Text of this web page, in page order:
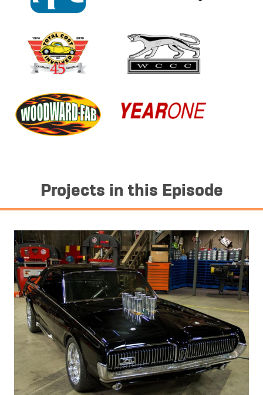
Projects in this Episode